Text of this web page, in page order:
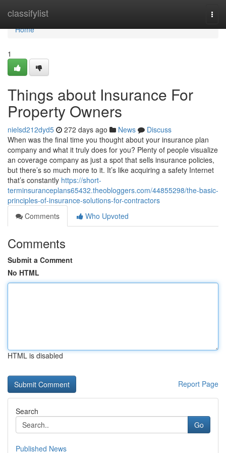
classifylist
Home
Home
1
Things about Insurance For
Property Owners
nielsd212dyd5 272 days ago News
Discuss
When was the final time you thought about your insurance plan
company and what it truly does for you? Plenty of people visualize
an coverage company as just a spot that sells insurance policies,
but there’s so much more to it. It’s like acquiring a safety Internet
that’s constantly https://short-
terminsuranceplans65432.theobloggers.com/44855298/the-basic-
principles-of-insurance-solutions-for-contractors
Comments
Who Upvoted
Comments
Submit a Comment
No HTML
HTML is disabled
Report Page
Search
Go
Published News